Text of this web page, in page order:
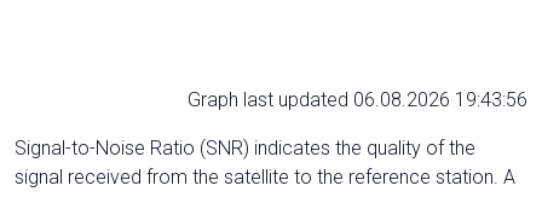
Graph last updated 06.08.2026 19:43:56
Signal-to-Noise Ratio (SNR) indicates the quality of the
signal received from the satellite to the reference station. A